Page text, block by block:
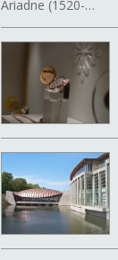
Ariadne (1520-…